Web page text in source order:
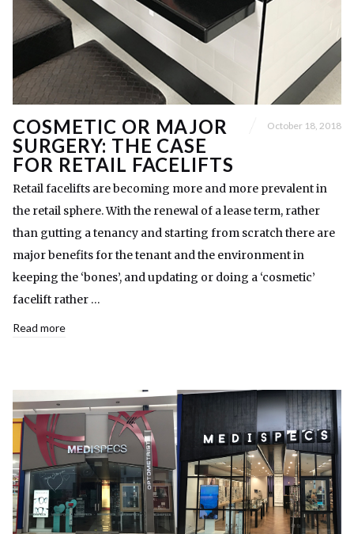
COSMETIC OR MAJOR
SURGERY: THE CASE
FOR RETAIL FACELIFTS
October 18, 2018
Retail facelifts are becoming more and more prevalent in
the retail sphere. With the renewal of a lease term, rather
than gutting a tenancy and starting from scratch there are
major benefits for the tenant and the environment in
keeping the ‘bones’, and updating or doing a ‘cosmetic’
facelift rather …
Read more